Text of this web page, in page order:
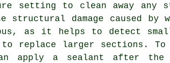
setting to clean away any
structural damage caused
as it helps to detect
replace larger sections.
apply a sealant after the